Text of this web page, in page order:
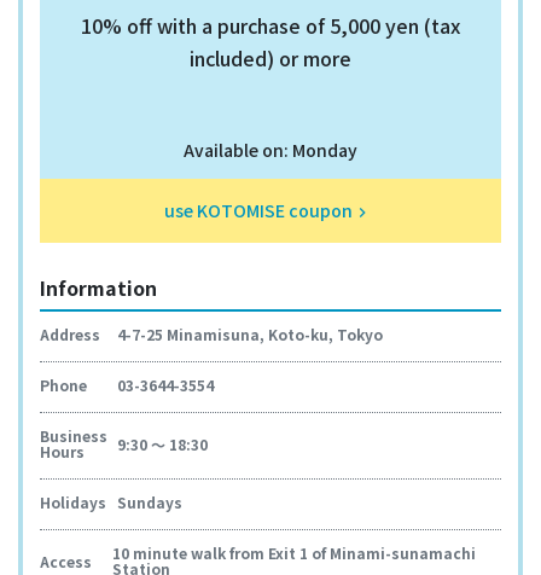
10% off with a purchase of 5,000 yen (tax
included) or more
Available on: Monday
use KOTOMISE coupon keyboard_arrow_right
Information
Address 4-7-25 Minamisuna, Koto-ku, Tokyo
Phone 03-3644-3554
Business
Hours 9:30 ～ 18:30
Holidays Sundays
Access 10 minute walk from Exit 1 of Minami-sunamachi
Station